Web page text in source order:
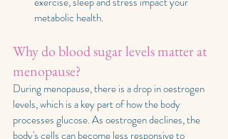
metabolic health.
Why do blood sugar levels matter at
menopause?
During menopause, there is a drop in oestrogen
levels, which is a key part of how the body
processes glucose. As oestrogen declines, the
body's cells can become less responsive to